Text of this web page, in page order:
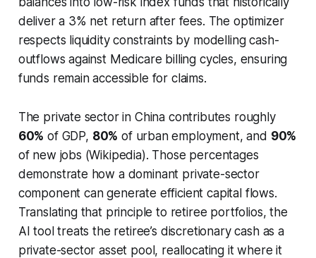
deliver a 3% net return after fees. The optimizer
respects liquidity constraints by modelling cash-
outflows against Medicare billing cycles, ensuring
funds remain accessible for claims.
The private sector in China contributes roughly
60% of GDP, 80% of urban employment, and 90%
of new jobs (Wikipedia). Those percentages
demonstrate how a dominant private-sector
component can generate efficient capital flows.
Translating that principle to retiree portfolios, the
AI tool treats the retiree’s discretionary cash as a
private-sector asset pool, reallocating it where it